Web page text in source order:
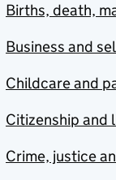
Births, death,
Business and
Childcare and
Citizenship and
Crime, justice